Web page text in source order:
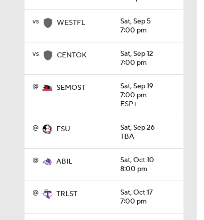
vs WESTFL
Sat, Sep 5
7:00 pm
vs CENTOK
Sat, Sep 12
7:00 pm
@ SEMOST
Sat, Sep 19
7:00 pm
ESP+
@ FSU
Sat, Sep 26
TBA
@ ABIL
Sat, Oct 10
8:00 pm
@ TRLST
Sat, Oct 17
7:00 pm